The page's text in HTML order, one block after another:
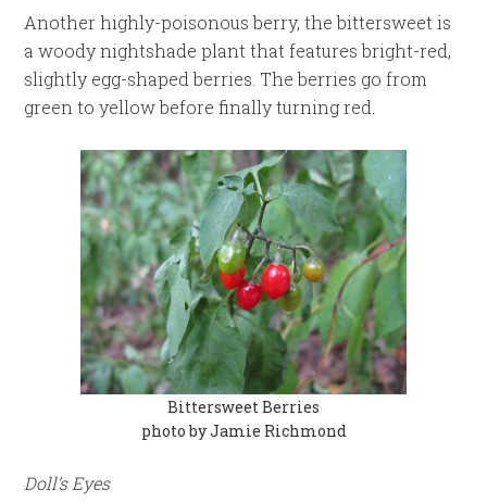
Another highly-poisonous berry, the bittersweet is
a woody nightshade plant that features bright-red,
slightly egg-shaped berries. The berries go from
green to yellow before finally turning red.
Bittersweet Berries
photo by Jamie Richmond
Doll’s Eyes